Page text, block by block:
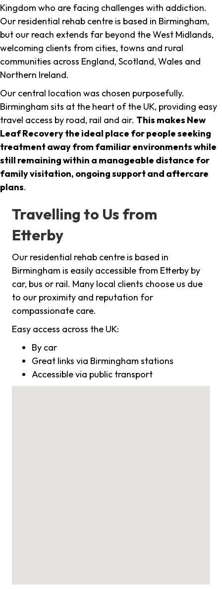
Kingdom who are facing challenges with addiction.
Our residential rehab centre is based in Birmingham,
but our reach extends far beyond the West Midlands,
welcoming clients from cities, towns and rural
communities across England, Scotland, Wales and
Northern Ireland.
Our central location was chosen purposefully.
Birmingham sits at the heart of the UK, providing easy
travel access by road, rail and air. This makes New
Leaf Recovery the ideal place for people seeking
treatment away from familiar environments while
still remaining within a manageable distance for
family visitation, ongoing support and aftercare
plans.
Travelling to Us from
Etterby
Our residential rehab centre is based in
Birmingham is easily accessible from Etterby by
car, bus or rail. Many local clients choose us due
to our proximity and reputation for
compassionate care.
Easy access across the UK:
By car
Great links via Birmingham stations
Accessible via public transport